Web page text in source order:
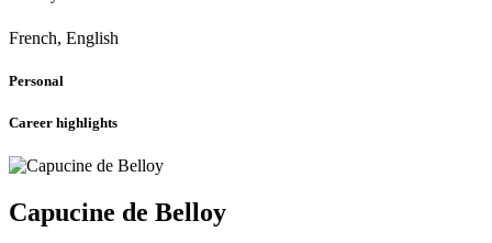
French, English
Personal
Career highlights
Capucine de Belloy